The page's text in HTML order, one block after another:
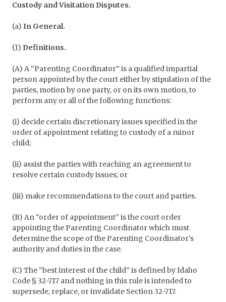
Custody and Visitation Disputes.
(a) In General.
(1) Definitions.
(A) A “Parenting Coordinator” is a qualified impartial
person appointed by the court either by stipulation of the
parties, motion by one party, or on its own motion, to
perform any or all of the following functions:
(i) decide certain discretionary issues specified in the
order of appointment relating to custody of a minor
child;
(ii) assist the parties with reaching an agreement to
resolve certain custody issues; or
(iii) make recommendations to the court and parties.
(B) An “order of appointment” is the court order
appointing the Parenting Coordinator which must
determine the scope of the Parenting Coordinator's
authority and duties in the case.
(C) The “best interest of the child” is defined by Idaho
Code § 32-717 and nothing in this rule is intended to
supersede, replace, or invalidate Section 32-717.